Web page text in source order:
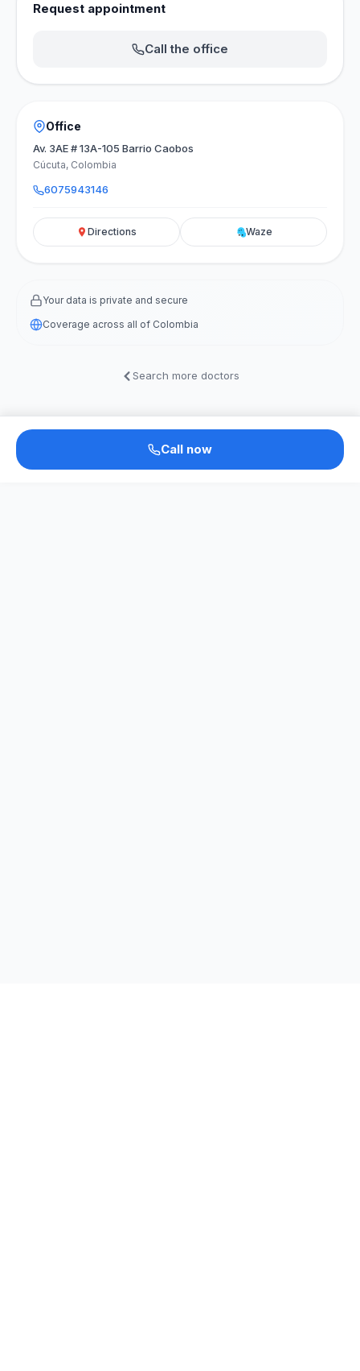
Request appointment
Call the office
Office
Av. 3AE # 13A-105 Barrio Caobos
Cúcuta, Colombia
6075943146
Directions Waze
Your data is private and secure
Coverage across all of Colombia
Search more doctors
Call now